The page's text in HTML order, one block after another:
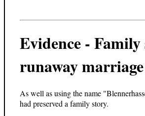
Evidence -
runaway marriage
As well as using the name
had preserved a family story.